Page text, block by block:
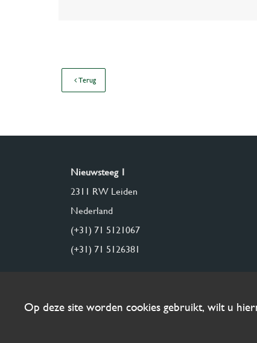
Terug
Nieuwsteeg 1
2311 RW Leiden
Nederland
(+31) 71 5121067
(+31) 71 5126381
Op deze site worden cookies gebruikt, wilt u